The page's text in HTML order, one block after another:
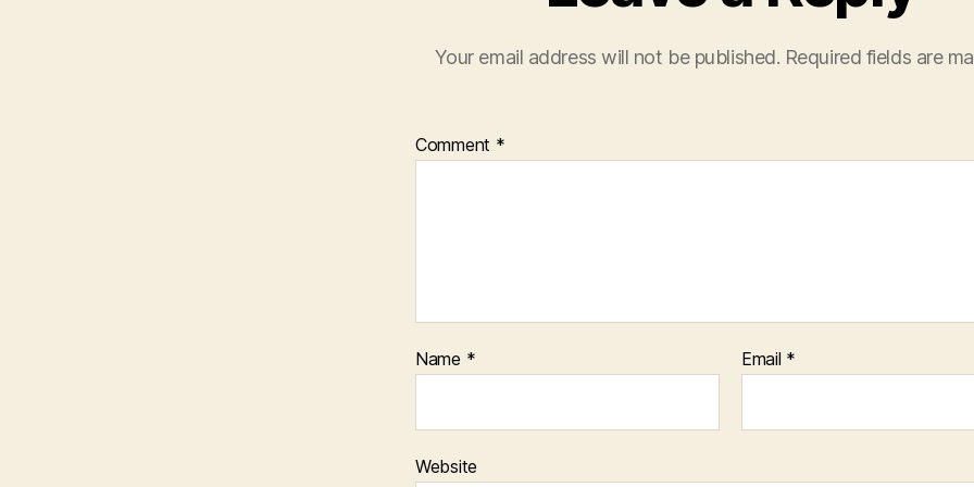
Your email address will not be published. Required fields are
Comment *
Name * Email *
Website